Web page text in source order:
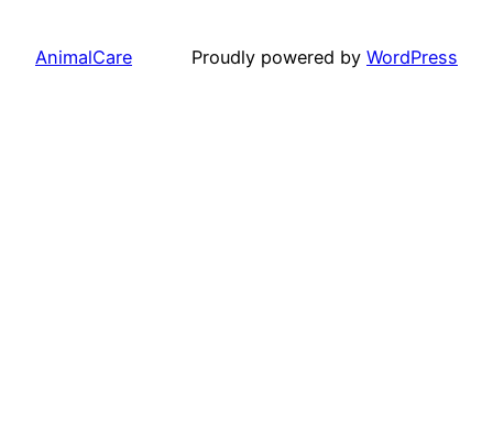
AnimalCare Proudly powered by WordPress